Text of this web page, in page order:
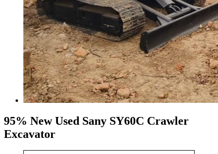
95% New Used Sany SY60C Crawler
Excavator